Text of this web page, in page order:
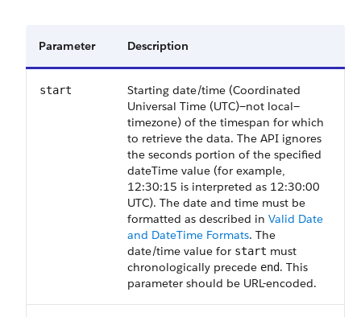
Parameter Description
start
Starting date/time (Coordinated
Universal Time (UTC)—not local—
timezone) of the timespan for which
to retrieve the data. The API ignores
the seconds portion of the specified
dateTime value (for example,
12:30:15 is interpreted as 12:30:00
UTC). The date and time must be
formatted as described in Valid Date
and DateTime Formats. The
date/time value for start must
chronologically precede end. This
parameter should be URL-encoded.